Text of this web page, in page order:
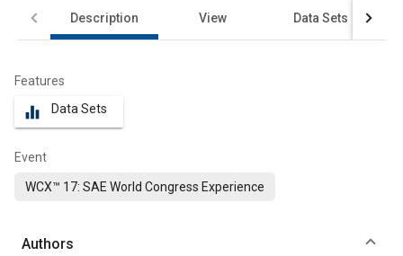
Description View Data Sets
Features
equalizer Data Sets
Event
WCX™ 17: SAE World Congress Experience
Authors